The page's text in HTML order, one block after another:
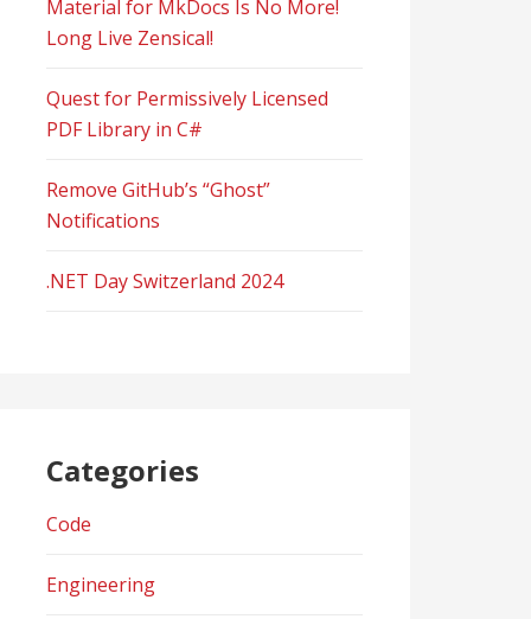
Material for MkDocs Is No More!
Long Live Zensical!
Quest for Permissively Licensed
PDF Library in C#
Remove GitHub’s “Ghost”
Notifications
.NET Day Switzerland 2024
Categories
Code
Engineering